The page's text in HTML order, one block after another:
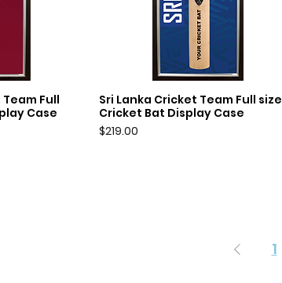
Full
Case
Quick View
Sri Lanka Cricket Team Full size
Cricket Bat Display Case
Price
$219.00
1